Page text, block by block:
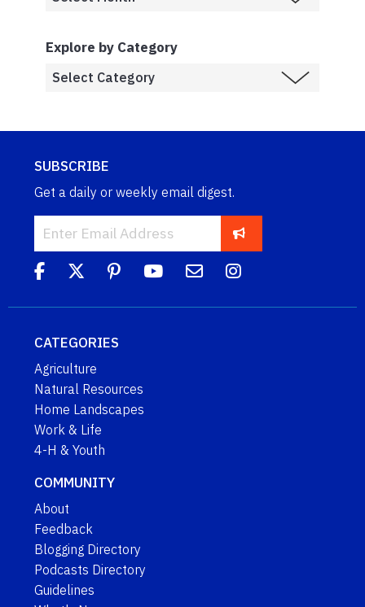
Explore by Category
SUBSCRIBE
Get a daily or weekly email digest.
CATEGORIES
Agriculture
Natural Resources
Home Landscapes
Work & Life
4-H & Youth
COMMUNITY
About
Feedback
Blogging Directory
Podcasts Directory
Guidelines